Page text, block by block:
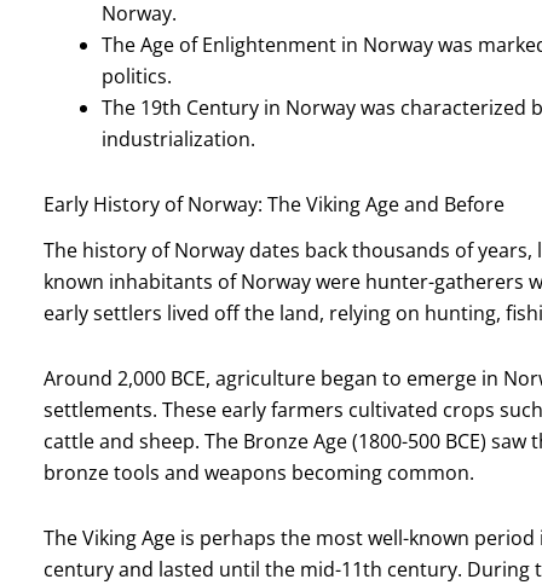
Norway.
The Age of Enlightenment in Norway was
politics.
The 19th Century in Norway was characterized
industrialization.
Early History of Norway: The Viking Age and Before
The history of Norway dates back thousands of
known inhabitants of Norway were hunter-gatherers
early settlers lived off the land, relying on hunting,
Around 2,000 BCE, agriculture began to emerge in
settlements. These early farmers cultivated crops
cattle and sheep. The Bronze Age (1800-500 BCE)
bronze tools and weapons becoming common.
The Viking Age is perhaps the most well-known
century and lasted until the mid-11th century. During